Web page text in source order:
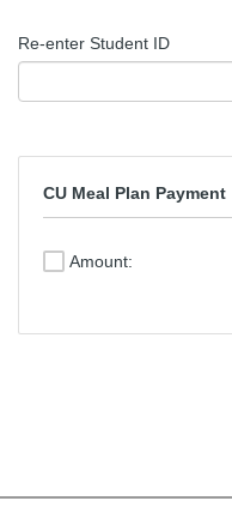
Re-enter Student ID
CU Meal Plan Payment
Amount: